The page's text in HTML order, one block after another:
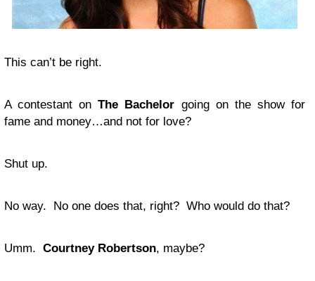
This can’t be right.
A contestant onThe Bachelor going on the show for
fame and money…and not for love?
Shut up.
No way. No one does that, right? Who would do that?
Umm. Courtney Robertson, maybe?